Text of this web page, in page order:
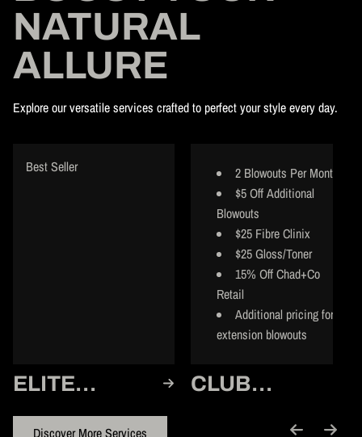
NATURAL
ALLURE
Explore our versatile services crafted to perfect your style every day.
ELITE
Best Seller
CLUB
2 Blowouts Per Month
$5 Off Additional
Blowouts
$25 Fibre Clinix
$25 Gloss/Toner
15% Off Chad+Co
Retail
Additional pricing for
extension blowouts
Discover More Services